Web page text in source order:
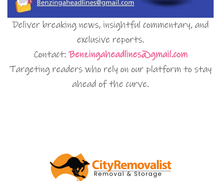
Deliver breaking news, insightful commentary, and
exclusive reports.
Contact:Benzingaheadlines@gmail.com
Targeting readers who rely on our platform to stay
ahead of the curve.